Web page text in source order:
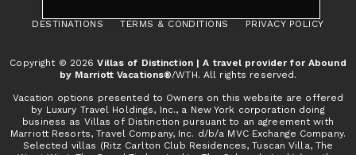
DESTINATIONS TERMS & CONDITIONS PRIVACY POLICY
Copyright © 2026Villas of Distinction | A travel provider for Abound
by Marriott Vacations®/WTH. All rights reserved.
Vacation options presented to Owners on this website are offered
by Luxury Travel Holdings, Inc., a New York corporation doing
business as Villas of Distinction pursuant to an agreement with
Marriott Resorts, Travel Company, Inc. d/b/a MVC Exchange Company.
Selected villas (Ritz Carlton Club Residences, Tuscan Villa, The